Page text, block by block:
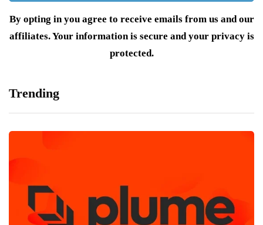
By opting in you agree to receive emails from us and our
affiliates. Your information is secure and your privacy is
protected.
Trending